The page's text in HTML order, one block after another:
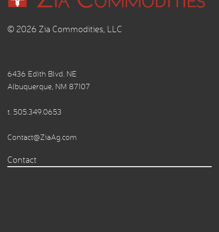
© 2026 Zia Commodities, LLC
6436 Edith Blvd. NE
Albuquerque, NM 87107
t. 505.349.0653
Contact@ZiaAg.com
Contact